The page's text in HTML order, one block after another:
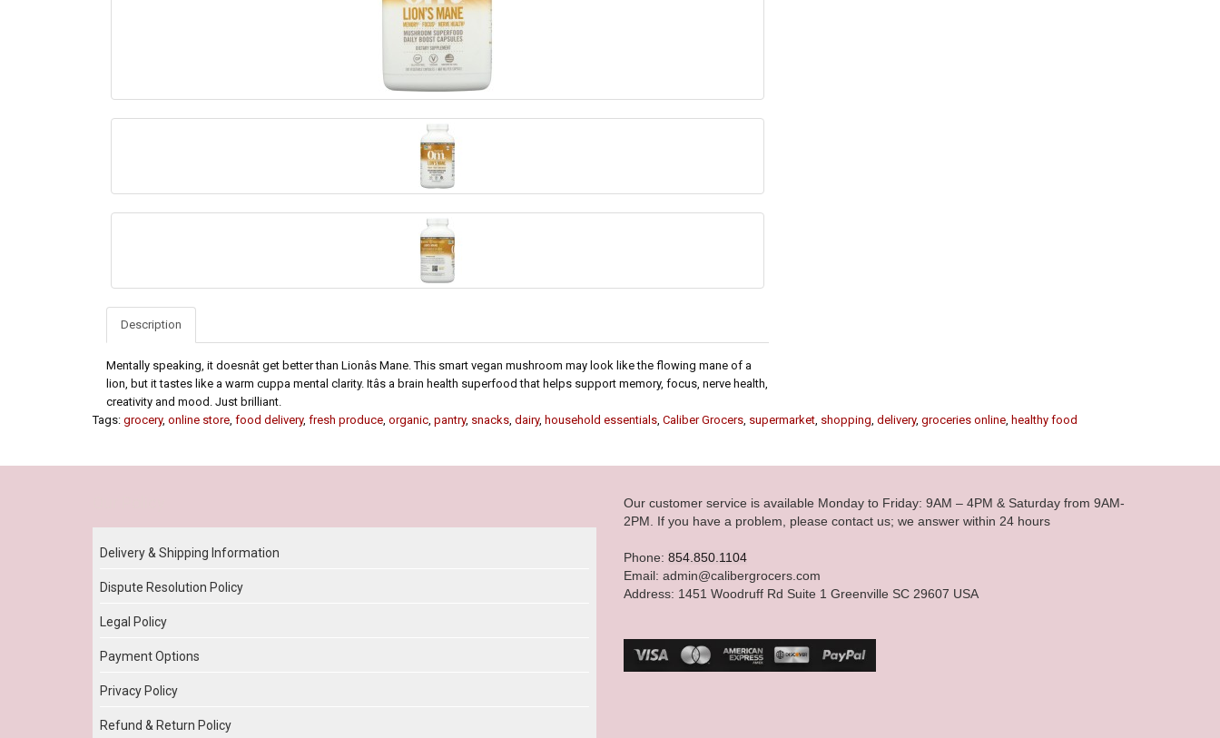
Description
Mentally speaking, it doesnât get better than Lionâs Mane. This smart vegan mushroom may look like the flowing mane of a
lion, but it tastes like a warm cuppa mental clarity. Itâs a brain health superfood that helps support memory, focus, nerve health,
creativity and mood. Just brilliant.
Tags: grocery, online store, food delivery, fresh produce, organic, pantry, snacks, dairy, household essentials, Caliber Grocers, supermarket, shopping, delivery, groceries online, healthy food
Delivery & Shipping Information
Dispute Resolution Policy
Legal Policy
Payment Options
Privacy Policy
Refund & Return Policy
Our customer service is available Monday to Friday: 9AM – 4PM & Saturday from 9AM-
2PM. If you have a problem, please contact us; we answer within 24 hours
Phone: 854.850.1104
Email: admin@calibergrocers.com
Address: 1451 Woodruff Rd Suite 1 Greenville SC 29607 USA